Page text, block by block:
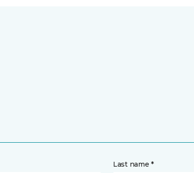
Last name *